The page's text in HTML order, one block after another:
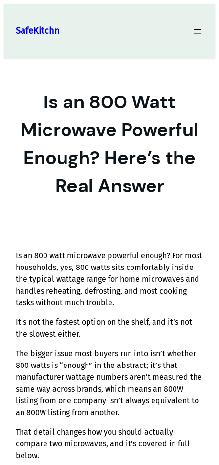
content
SafeKitchn
Is an 800 Watt
Microwave Powerful
Enough? Here’s the
Real Answer
Is an 800 watt microwave powerful enough? For most
households, yes, 800 watts sits comfortably inside
the typical wattage range for home microwaves and
handles reheating, defrosting, and most cooking
tasks without much trouble.
It’s not the fastest option on the shelf, and it’s not
the slowest either.
The bigger issue most buyers run into isn’t whether
800 watts is “enough” in the abstract; it’s that
manufacturer wattage numbers aren’t measured the
same way across brands, which means an 800W
listing from one company isn’t always equivalent to
an 800W listing from another.
That detail changes how you should actually
compare two microwaves, and it’s covered in full
below.